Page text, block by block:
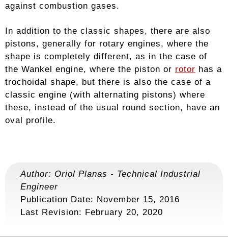
against combustion gases.
In addition to the classic shapes, there are also
pistons, generally for rotary engines, where the
shape is completely different, as in the case of
the Wankel engine, where the piston or rotor has a
trochoidal shape, but there is also the case of a
classic engine (with alternating pistons) where
these, instead of the usual round section, have an
oval profile.
Author: Oriol Planas - Technical Industrial
Engineer
Publication Date: November 15, 2016
Last Revision: February 20, 2020